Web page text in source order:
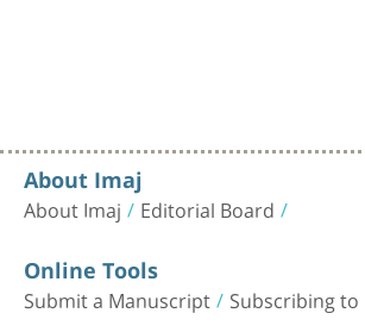
About Imaj
About Imaj Editorial Board
Online Tools
Submit a Manuscript Subscribing to